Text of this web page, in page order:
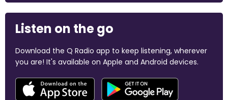
Listen on the go
Download the Q Radio app to keep listening, wherever
you are! It's available on Apple and Android devices.